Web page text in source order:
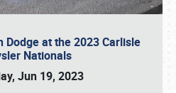
Dodge at the 2023 Carlisle
Nationals
Jun 19, 2023